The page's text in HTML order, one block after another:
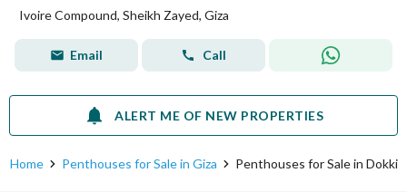
Ivoire Compound, Sheikh Zayed, Giza
Email Call
ALERT ME OF NEW PROPERTIES
Home Penthouses for Sale in Giza Penthouses for Sale in Dokki